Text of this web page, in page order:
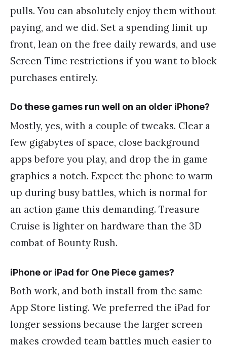
pulls. You can absolutely enjoy them without
paying, and we did. Set a spending limit up
front, lean on the free daily rewards, and use
Screen Time restrictions if you want to block
purchases entirely.
Do these games run well on an older iPhone?
Mostly, yes, with a couple of tweaks. Clear a
few gigabytes of space, close background
apps before you play, and drop the in game
graphics a notch. Expect the phone to warm
up during busy battles, which is normal for
an action game this demanding. Treasure
Cruise is lighter on hardware than the 3D
combat of Bounty Rush.
iPhone or iPad for One Piece games?
Both work, and both install from the same
App Store listing. We preferred the iPad for
longer sessions because the larger screen
makes crowded team battles much easier to